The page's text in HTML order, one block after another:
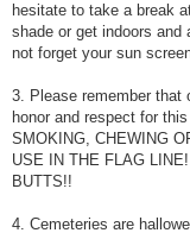
hesitate to take a break
shade or get indoors
not forget your sun
3. Please remember that
honor and respect for
SMOKING, CHEWING
USE IN THE FLAG
BUTTS!!
4. Cemeteries are